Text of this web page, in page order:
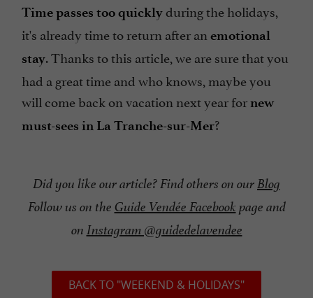
Time passes too quicklyduring the holidays,
it's already time to return after an emotional
stay. Thanks to this article, we are sure that you
had a great time and who knows, maybe you
will come back on vacation next year for new
must-sees in La Tranche-sur-Mer?
Did you like our article? Find others on ourBlog
Follow us on the Guide Vendée Facebook page and
on Instagram @guidedelavendee
BACK TO "WEEKEND & HOLIDAYS"